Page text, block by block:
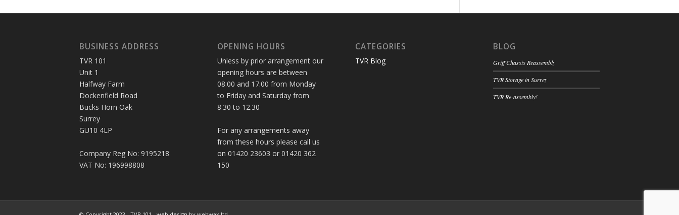
BUSINESS ADDRESS
TVR 101
Unit 1
Halfway Farm
Dockenfield Road
Bucks Horn Oak
Surrey
GU10 4LP
Company Reg No: 9195218
VAT No: 196998808
OPENING HOURS
Unless by prior arrangement our
opening hours are between
08.00 and 17.00 from Monday
to Friday and Saturday from
8.30 to 12.30
For any arrangements away
from these hours please call us
on 01420 23603 or 01420 362
150
CATEGORIES
TVR Blog
BLOG
Griff Chassis Reassembly
TVR Storage in Surrey
TVR Re-assembly!